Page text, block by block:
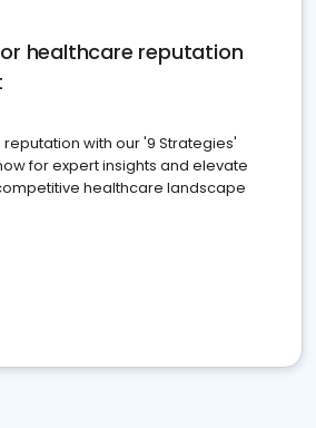
healthcare reputation
with our '9 Strategies'
for expert insights and elevate
healthcare landscape